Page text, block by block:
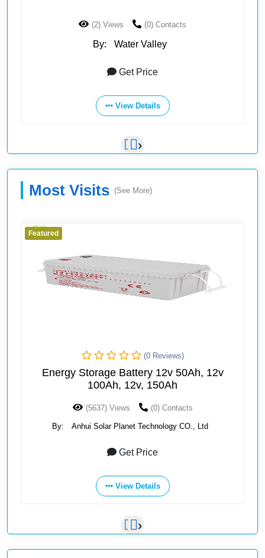
(2) Views (0) Contacts
By: Water Valley
Get Price
View Details
‹›
Most Visits (See More)
Featured
(0 Reviews)
Energy Storage Battery 12v 50Ah, 12v
100Ah, 12v, 150Ah
(5637) Views (0) Contacts
By: Anhui Solar Planet Technology CO., Ltd
Get Price
View Details
‹›